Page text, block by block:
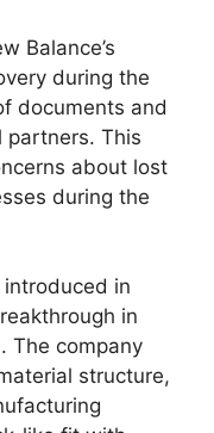
Balance’s
during the
documents and
partners. This
about lost
during the
introduced in
in
The company
structure,